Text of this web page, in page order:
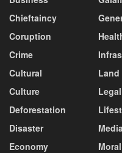
Chieftaincy
Coruption
Crime
Cultural
Culture
Deforestation
Disaster
Economy
Land
Legal
Media